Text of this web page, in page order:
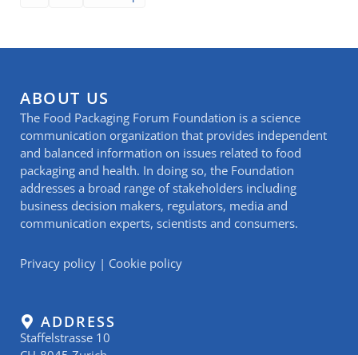
ABOUT US
The Food Packaging Forum Foundation is a science
communication organization that provides independent
and balanced information on issues related to food
packaging and health. In doing so, the Foundation
addresses a broad range of stakeholders including
business decision makers, regulators, media and
communication experts, scientists and consumers.
Privacy policy | Cookie policy
ADDRESS
Staffelstrasse 10